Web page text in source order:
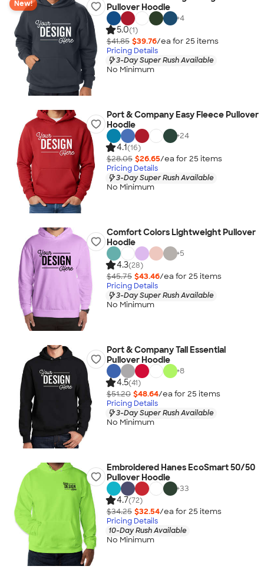
New!
Pullover Hoodie
+4
5.0(1)
$41.85 $39.76/ea for 25 items
Pricing Details
3-Day Super Rush Available
No Minimum
Port & Company Easy Fleece Pullover
Hoodie
+24
4.1(16)
$28.05 $26.65/ea for 25 items
Pricing Details
3-Day Super Rush Available
No Minimum
Comfort Colors Lightweight Pullover
Hoodie
+5
4.3(28)
$45.75 $43.46/ea for 25 items
Pricing Details
3-Day Super Rush Available
No Minimum
Port & Company Tall Essential
Pullover Hoodie
+8
4.5(41)
$51.20 $48.64/ea for 25 items
Pricing Details
3-Day Super Rush Available
No Minimum
Embroidered Hanes EcoSmart 50/50
Pullover Hoodie
+33
4.7(72)
$34.25 $32.54/ea for 25 items
Pricing Details
10-Day Rush Available
No Minimum